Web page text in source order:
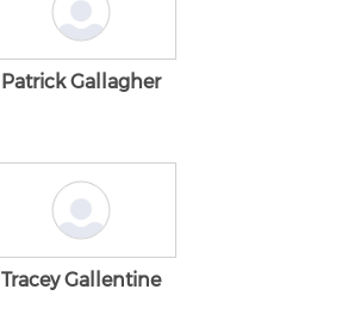
Patrick Gallagher
Tracey Gallentine